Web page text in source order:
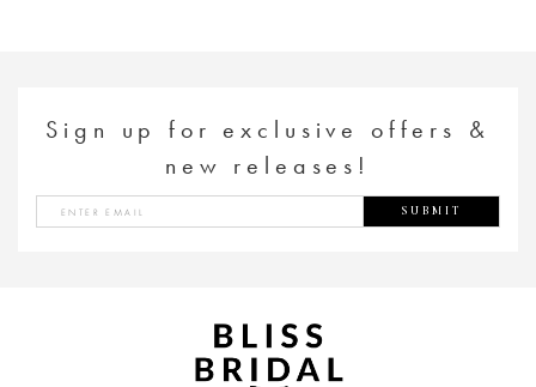
Sign up for exclusive offers &
new releases!
SUBMIT